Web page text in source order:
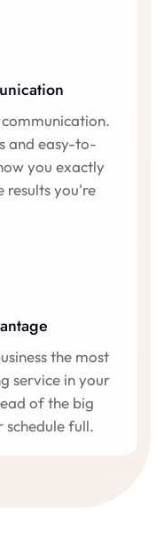
and easy-to-
you exactly
results you're
the most
service in your
of the big
schedule full.